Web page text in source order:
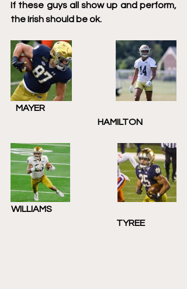
If these guys all show up and perform,
the Irish should be ok.
                              HAMILTON
WILLIAMS
                                           TYREE